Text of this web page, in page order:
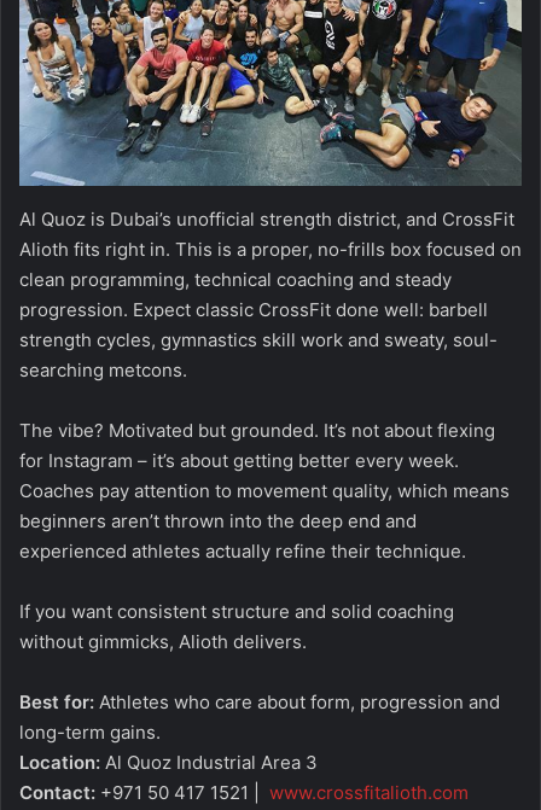
Al Quoz is Dubai’s unofficial strength district, and CrossFit
Alioth fits right in. This is a proper, no-frills box focused on
clean programming, technical coaching and steady
progression. Expect classic CrossFit done well: barbell
strength cycles, gymnastics skill work and sweaty, soul-
searching metcons.
The vibe? Motivated but grounded. It’s not about flexing
for Instagram – it’s about getting better every week.
Coaches pay attention to movement quality, which means
beginners aren’t thrown into the deep end and
experienced athletes actually refine their technique.
If you want consistent structure and solid coaching
without gimmicks, Alioth delivers.
Best for: Athletes who care about form, progression and
long-term gains.
Location: Al Quoz Industrial Area 3
Contact: +971 50 417 1521 | www.crossfitalioth.com